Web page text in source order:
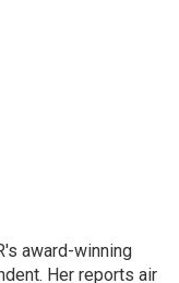
award-winning
Her reports air